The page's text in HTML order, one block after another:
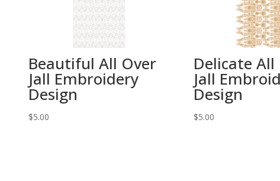
Beautiful All Over
Jall Embroidery
Design
$5.00
Delicate All
Jall
Design
$5.00